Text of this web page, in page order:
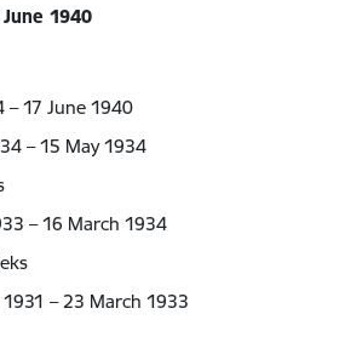
1940
– 17 June 1940
– 15 May 1934
– 16 March 1934
– 23 March 1933